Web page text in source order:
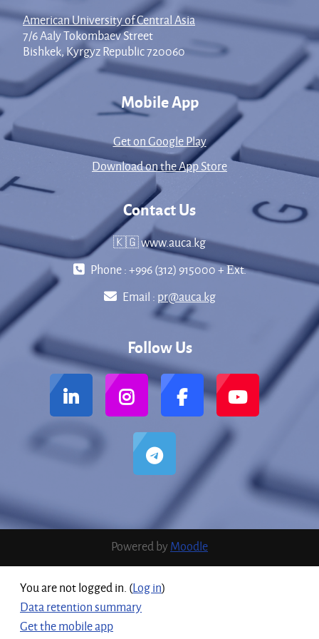
American University of Central Asia
7/6 Aaly Tokombaev Street
Bishkek, Kyrgyz Republic 720060
Mobile App
Get on Google Play
Download on the App Store
Contact Us
🇰🇬 www.auca.kg
Phone : +996 (312) 915000 + Еxt.
Email : pr@auca.kg
Follow Us
Powered byMoodle
You are not logged in. (Log in)
Data retention summary
Get the mobile app